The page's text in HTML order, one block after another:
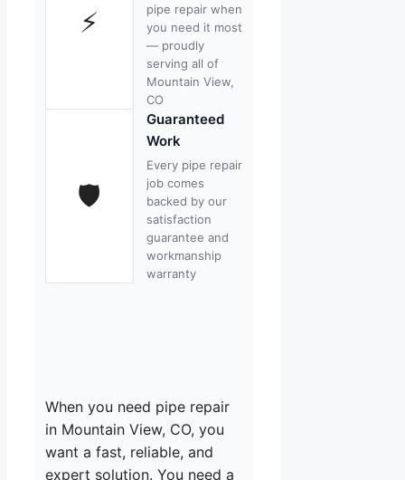
⚡
pipe repair when
you need it most
— proudly
serving all of
Mountain View,
CO
🛡
Guaranteed
Work
Every pipe repair
job comes
backed by our
satisfaction
guarantee and
workmanship
warranty
When you need pipe repair
in Mountain View, CO, you
want a fast, reliable, and
expert solution. You need a